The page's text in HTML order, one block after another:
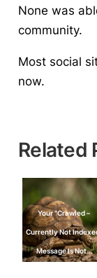
None was
community.
Most social
now.
Related
Your "Crawled –
Currently Not
Message Is Not…